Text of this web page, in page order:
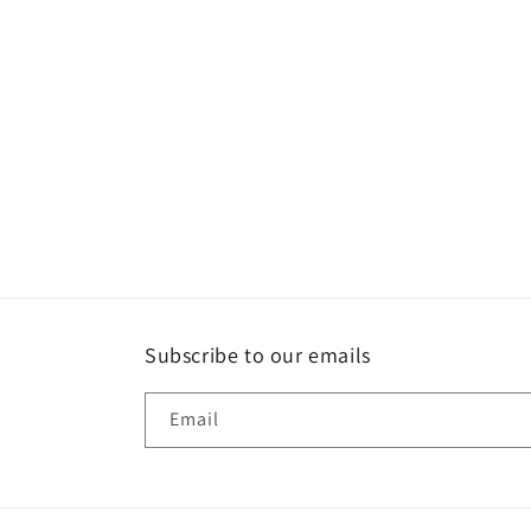
Subscribe to our emails
Email